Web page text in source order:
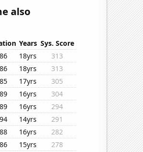
also
Years Sys. Score
18yrs
313
18yrs
313
17yrs
305
16yrs
304
16yrs
294
14yrs
291
16yrs
282
15yrs
278